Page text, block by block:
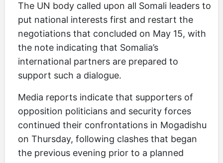
The UN body called upon all Somali leaders to
put national interests first and restart the
negotiations that concluded on May 15, with
the note indicating that Somalia’s
international partners are prepared to
support such a dialogue.
Media reports indicate that supporters of
opposition politicians and security forces
continued their confrontations in Mogadishu
on Thursday, following clashes that began
the previous evening prior to a planned